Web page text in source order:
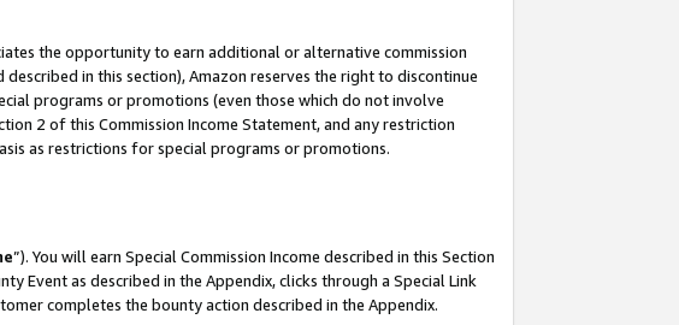
the opportunity to earn additional or alternative commission
in this section), Amazon reserves the right to discontinue
programs or promotions (even those which do not involve
2 of this Commission Income Statement, and any restriction
as restrictions for special programs or promotions.
”). You will earn Special Commission Income described in this Section
Event as described in the Appendix, clicks through a Special Link
completes the bounty action described in the Appendix.